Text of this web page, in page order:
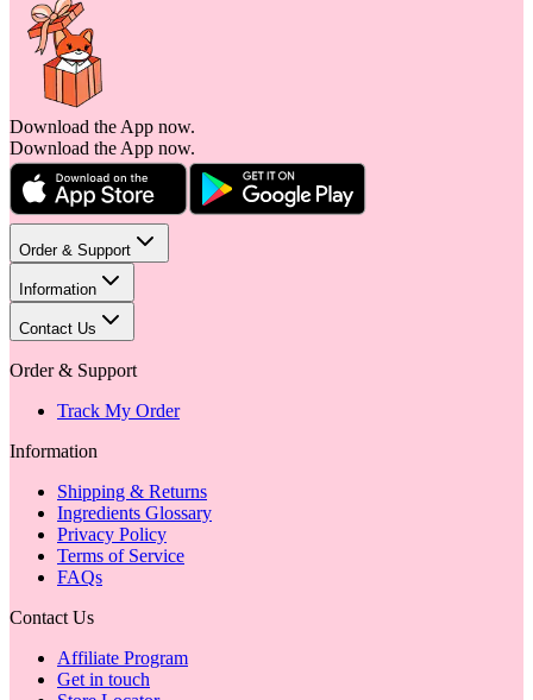
Download the App now.
Download the App now.
Order & Support
Information
Contact Us
Order & Support
Track My Order
Information
Shipping & Returns
Ingredients Glossary
Privacy Policy
Terms of Service
FAQs
Contact Us
Affiliate Program
Get in touch